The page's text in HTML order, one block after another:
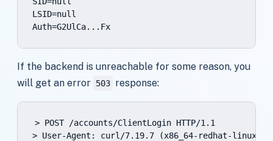
LSID=null
Auth=G2UlCa...Fx
If the backend is unreachable for some reason, you
will get an error 503 response:
> POST /accounts/ClientLogin HTTP/1.1
> User-Agent: curl/7.19.7 (x86_64-redhat-